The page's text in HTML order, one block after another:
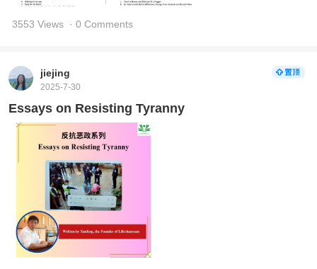
3553 Views · 0 Comments
jiejing
2025-7-30
Essays on Resisting Tyranny